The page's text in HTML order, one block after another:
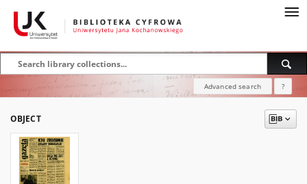
Advanced search ?
OBJECT